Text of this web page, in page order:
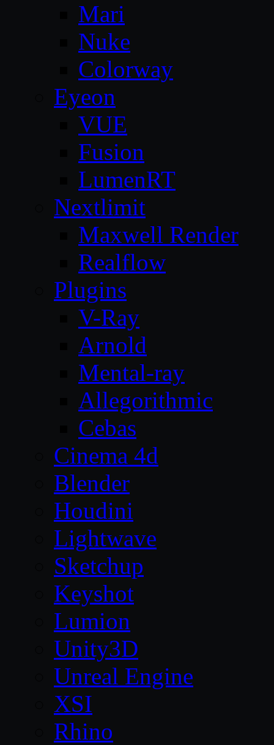
Mari
Nuke
Colorway
Eyeon
VUE
Fusion
LumenRT
Nextlimit
Maxwell Render
Realflow
Plugins
V-Ray
Arnold
Mental-ray
Allegorithmic
Cebas
Cinema 4d
Blender
Houdini
Lightwave
Sketchup
Keyshot
Lumion
Unity3D
Unreal Engine
XSI
Rhino